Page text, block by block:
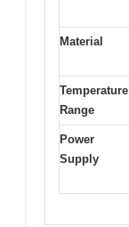
Material
Temperature
Range
Power
Supply